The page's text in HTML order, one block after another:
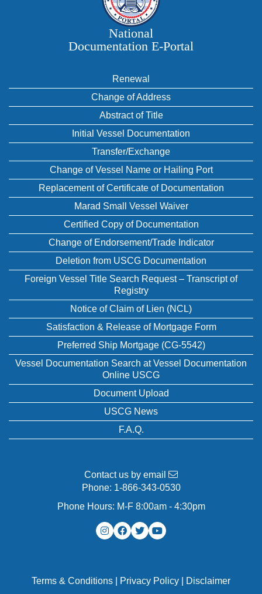
National
Documentation E‑Portal
Renewal
Change of Address
Abstract of Title
Initial Vessel Documentation
Transfer/Exchange
Change of Vessel Name or Hailing Port
Replacement of Certificate of Documentation
Marad Small Vessel Waiver
Certified Copy of Documentation
Change of Endorsement/Trade Indicator
Deletion from USCG Documentation
Foreign Vessel Title Search Request – Transcript of
Registry
Notice of Claim of Lien (NCL)
Satisfaction & Release of Mortgage Form
Preferred Ship Mortgage (CG-5542)
Vessel Documentation Search at Vessel Documentation
Online USCG
Document Upload
USCG News
F.A.Q.
Contact us by email
Phone: 1-866-343-0530
Phone Hours: M-F 8:00am - 4:30pm
Terms & Conditions Privacy Policy Disclaimer